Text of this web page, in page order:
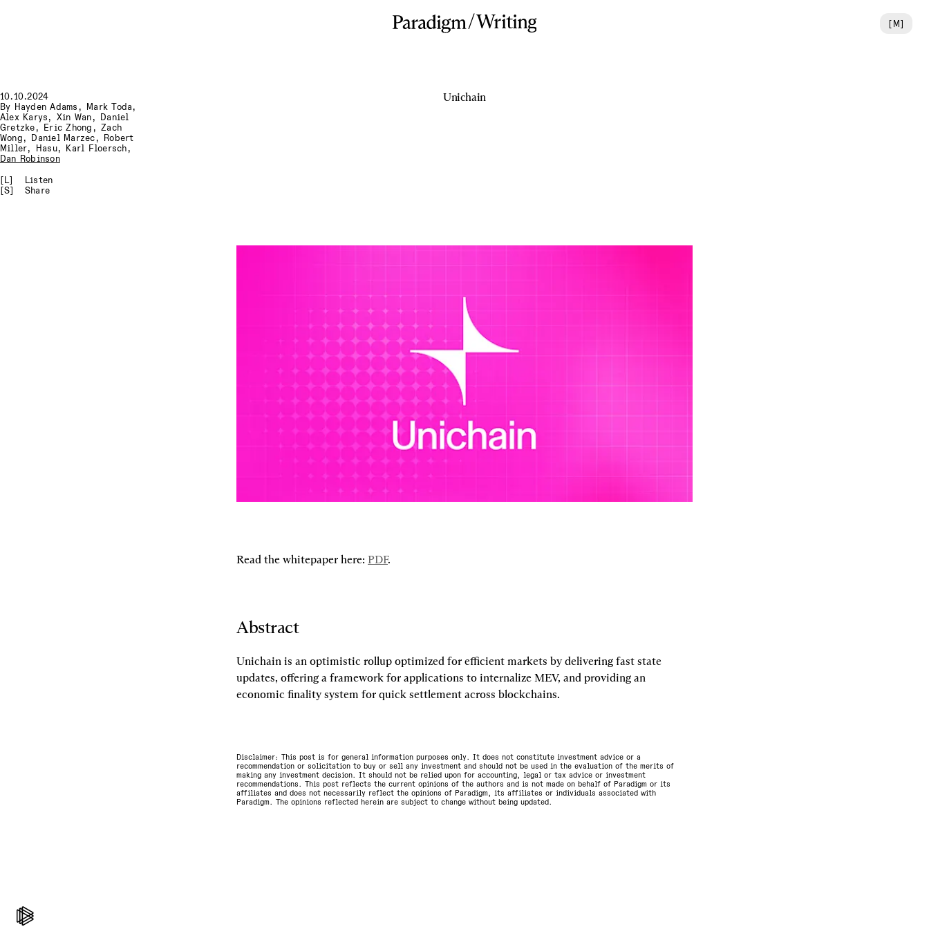
/Writing [ M]
Unichain
10.10.2024
By Hayden Adams , Mark Toda ,
Alex Karys , Xin Wan ,
Daniel
Gretzke , Eric Zhong ,Zach
Wong , Daniel Marzec ,
Robert
Miller, Hasu, Karl Floersch ,
Dan Robinson
[L]
Listen
[S]
Share
Read the whitepaper here: PDF.
Abstract
Unichain is an optimistic rollup optimized for efficient markets by delivering fast state
updates, offering a framework for applications to internalize MEV, and providing an
economic finality system for quick settlement across blockchains.
Disclaimer: This post is for general information purposes only. It does not constitute investment advice or a
recommendation or solicitation to buy or sell any investment and should not be used in the evaluation of the merits of
making any investment decision. It should not be relied upon for accounting, legal or tax advice or investment
recommendations. This post reflects the current opinions of the authors and is not made on behalf of Paradigm or its
affiliates and does not necessarily reflect the opinions of Paradigm, its affiliates or individuals associated with
Paradigm. The opinions reflected herein are subject to change without being updated.